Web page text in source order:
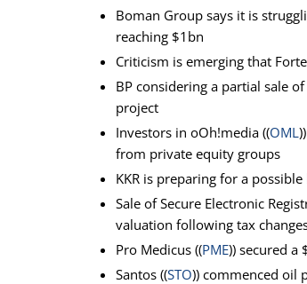
Boman Group says it is
reaching $1bn
Criticism is emerging that
BP considering a partial sale
project
Investors in oOh!media ((OML
from private equity groups
KKR is preparing for a possible
Sale of Secure Electronic
valuation following tax
Pro Medicus ((PME)) secured a
Santos ((STO)) commenced oil